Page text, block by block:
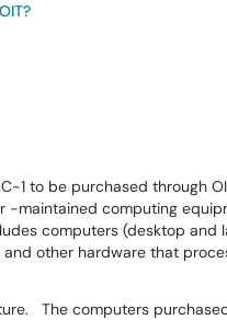
1 to be purchased through
-maintained computing
computers (desktop and
other hardware that
The computers